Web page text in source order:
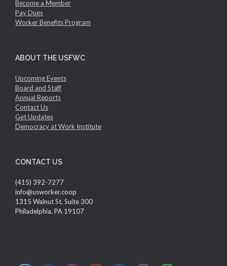
Become a Member
Pay Dues
Worker Benefits Program
ABOUT THE USFWC
Upcoming Events
Board and Staff
Annual Reports
Contact Us
Get Updates
Democracy at Work Institute
CONTACT US
(415) 392-7277
info@usworker.coop
1315 Walnut St, Suite 300
Philadelphia, PA 19107